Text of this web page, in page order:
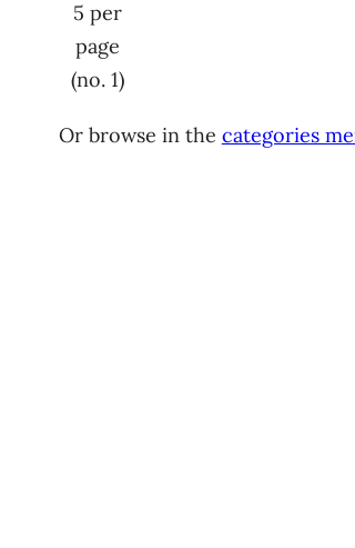
5 per
page
(no. 1)
Or browse in the categories